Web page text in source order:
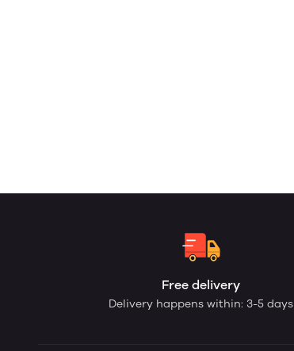
Free delivery
Delivery happens within: 3-5 days